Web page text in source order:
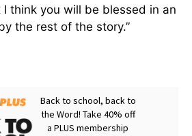
think you will be blessed in an
the rest of the story.”